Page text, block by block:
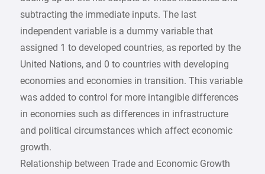
subtracting the immediate inputs. The last
independent variable is a dummy variable that
assigned 1 to developed countries, as reported by the
United Nations, and 0 to countries with developing
economies and economies in transition. This variable
was added to control for more intangible differences
in economies such as differences in infrastructure
and political circumstances which affect economic
growth.
Relationship between Trade and Economic Growth